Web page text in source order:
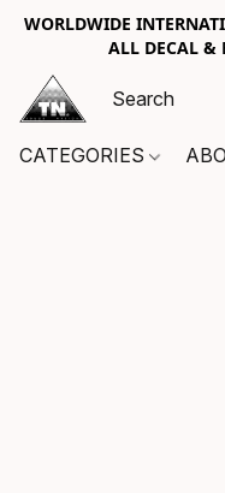
WORLDWIDE
ALL DECAL &
CATEGORIES